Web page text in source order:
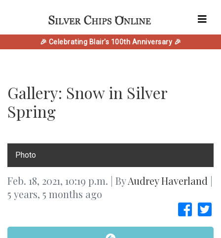
🎉 Celebrating Blair's 100th Anniversary 🎉
Gallery: Snow in Silver
Spring
Photo
Feb. 18, 2021, 10:19 p.m. | ByAudrey Haverland |
5 years, 5 months ago